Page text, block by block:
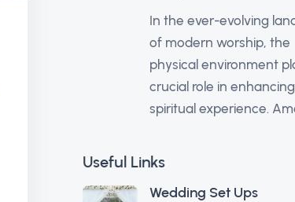
In the ever-evolving
of modern worship, the
physical environment
crucial role in
spiritual experience.
Useful Links
Wedding Set Ups